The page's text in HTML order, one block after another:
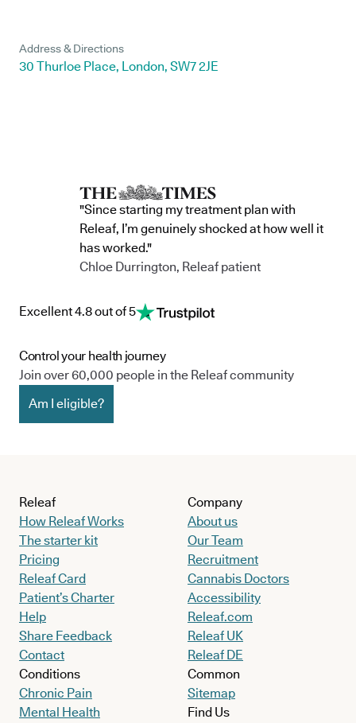
Address & Directions
30 Thurloe Place, London, SW7 2JE
"Since starting my treatment plan with
Releaf, I’m genuinely shocked at how well it
has worked."
Chloe Durrington, Releaf patient
Excellent 4.8 out of 5
Control your health journey
Join over 60,000 people in the Releaf community
Am I eligible?
Releaf
How Releaf Works
The starter kit
Pricing
Releaf Card
Patient’s Charter
Help
Share Feedback
Contact
Conditions
Chronic Pain
Mental Health
Company
About us
Our Team
Recruitment
Cannabis Doctors
Accessibility
Releaf.com
Releaf UK
Releaf DE
Common
Sitemap
Find Us